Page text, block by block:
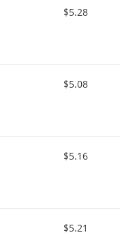
$5.28
$5.08
$5.16
$5.21